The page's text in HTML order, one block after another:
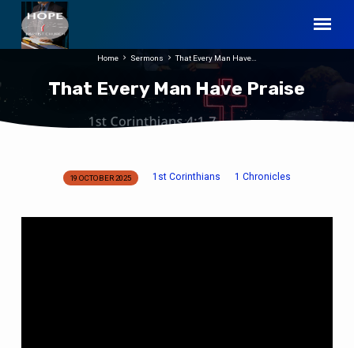
That Every Man Have Praise
Home Sermons That Every Man Have…
19 OCTOBER 2025 1st Corinthians 1 Chronicles